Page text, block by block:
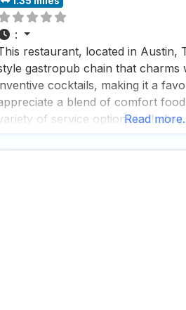
:
restaurant, located in Austin,
gastropub chain that charms
cocktails, making it a
a blend of comfort
of service options
convenience and
Read